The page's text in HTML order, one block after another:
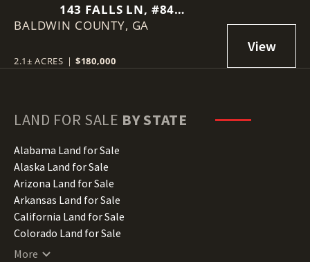
143 FALLS LN, #84
MILLEDGEVILLE, GA 31061
BALDWIN COUNTY, GA
2.1± ACRES | $180,000
LAND FOR SALE BY STATE
Alabama Land for Sale
Alaska Land for Sale
Arizona Land for Sale
Arkansas Land for Sale
California Land for Sale
Colorado Land for Sale
Connecticut Land for Sale
More